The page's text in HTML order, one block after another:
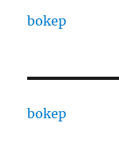
bokep
bokep